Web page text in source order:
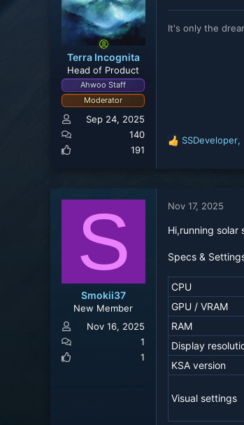
Terra Incognita
Head of Product
Ahwoo Staff
Moderator
Sep 24, 2025
140
191
It's only the
R
i
n
:
SSDeveloper,
S
Smokii37
New Member
Nov 16, 2025
1
1
Nov 17, 2025
Hi,running solar
Specs &
CPU
GPU / VRAM
RAM
Display
KSA version
Visual settings